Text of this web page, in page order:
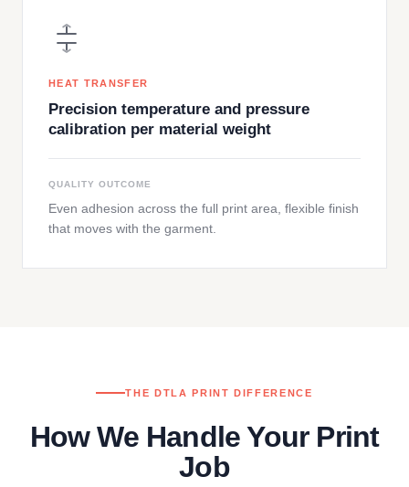
HEAT TRANSFER
Precision temperature and pressure
calibration per material weight
QUALITY OUTCOME
Even adhesion across the full print area, flexible finish
that moves with the garment.
THE DTLA PRINT DIFFERENCE
How We Handle Your Print
Job